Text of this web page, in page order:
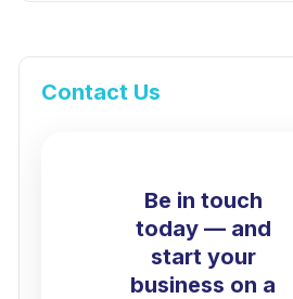
Contact Us
Be in touch
today — and
start your
business on a